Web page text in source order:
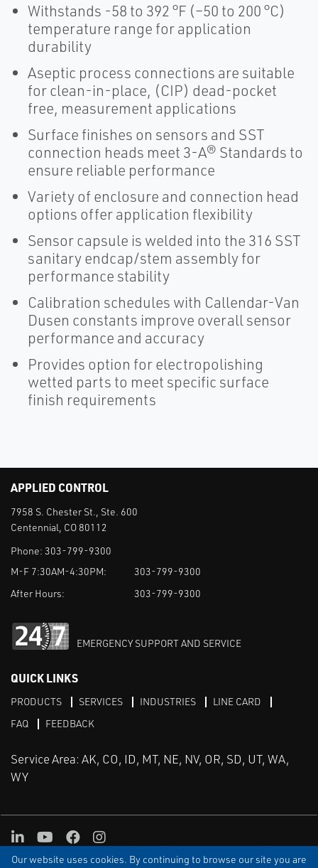
Our website uses cookies. By continuing to browse our site you are
Withstands -58 to 392 °F (–50 to 200 °C)
temperature range for application
durability
Aseptic process connections are suitable
for clean-in-place, (CIP) dead-pocket
free, measurement applications
Surface finishes on sensors and SST
connection heads meet 3-A® Standards to
ensure reliable performance
Variety of enclosure and connection head
options offer application flexibility
Sensor capsule is welded into the 316 SST
sanitary endcap/stem assembly for
performance stability
Calibration schedules with Callendar-Van
Dusen constants improve overall sensor
performance and accuracy
Provides option for electropolishing
wetted parts to meet specific surface
finish requirements
APPLIED CONTROL
7958 S. Chester St., Ste. 600
Centennial, CO 80112
Phone: 303-799-9300
M-F 7:30AM-4:30PM:
303-799-9300
After Hours:
303-799-9300
EMERGENCY SUPPORT AND SERVICE
QUICK LINKS
PRODUCTS SERVICES INDUSTRIES
LINE CARD
FAQ
FEEDBACK
Service Area: AK, CO, ID, MT, NE, NV, OR, SD, UT, WA,
WY
TERMS & CONDITIONS PRIVACY TERMS OF USE
SITEMAP
LinkedInYoutube
FacebookInstagram